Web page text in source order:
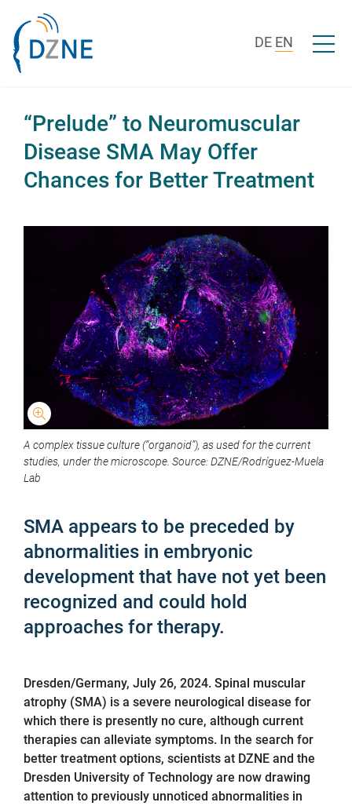
DE EN Open/
“Prelude” to Neuromuscular
Disease SMA May Offer
Chances for Better Treatment
A complex tissue culture (“organoid”), as used for the current
studies, under the microscope. Source: DZNE/Rodríguez-Muela
Lab
SMA appears to be preceded by
abnormalities in embryonic
development that have not yet been
recognized and could hold
approaches for therapy.
Dresden/Germany, July 26, 2024. Spinal muscular
atrophy (SMA) is a severe neurological disease for
which there is presently no cure, although current
therapies can alleviate symptoms. In the search for
better treatment options, scientists at DZNE and the
Dresden University of Technology are now drawing
attention to previously unnoticed abnormalities in